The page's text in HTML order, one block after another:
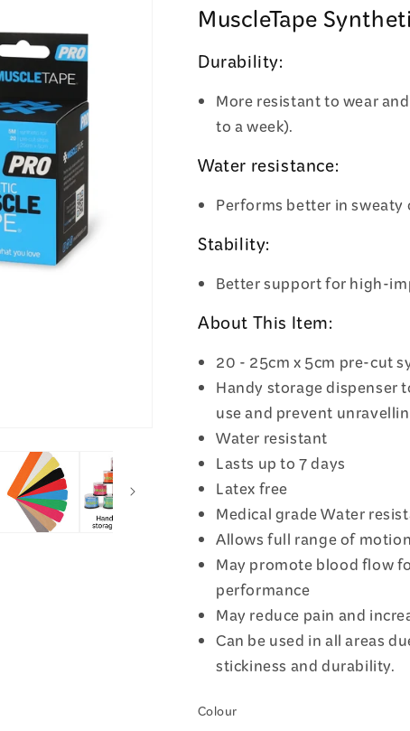
MuscleTape
Durability:
More resistant to wear
to a week).
Water resistance:
Performs better in
Stability:
Better support for high-
About This Item:
20 - 25cm x 5cm pre-cut
Handy storage dispenser
use and prevent
Water resistant
Lasts up to 7 days
Latex free
Medical grade Water
Allows full range of
May promote blood flow
performance
May reduce pain and
Can be used in all areas
stickiness and durability.
Colour